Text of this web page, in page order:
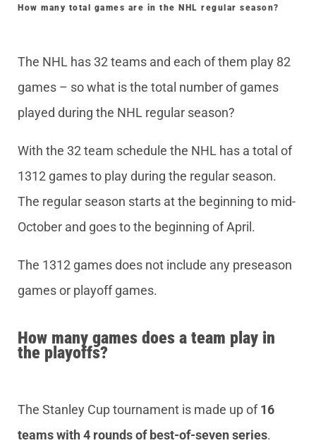
How many total games are in the NHL regular season?
The NHL has 32 teams and each of them play 82
games – so what is the total number of games
played during the NHL regular season?
With the 32 team schedule the NHL has a total of
1312 games to play during the regular season.
The regular season starts at the beginning to mid-
October and goes to the beginning of April.
The 1312 games does not include any preseason
games or playoff games.
How many games does a team play in
the playoffs?
The Stanley Cup tournament is made up of16
teams with 4 rounds of best-of-seven series.